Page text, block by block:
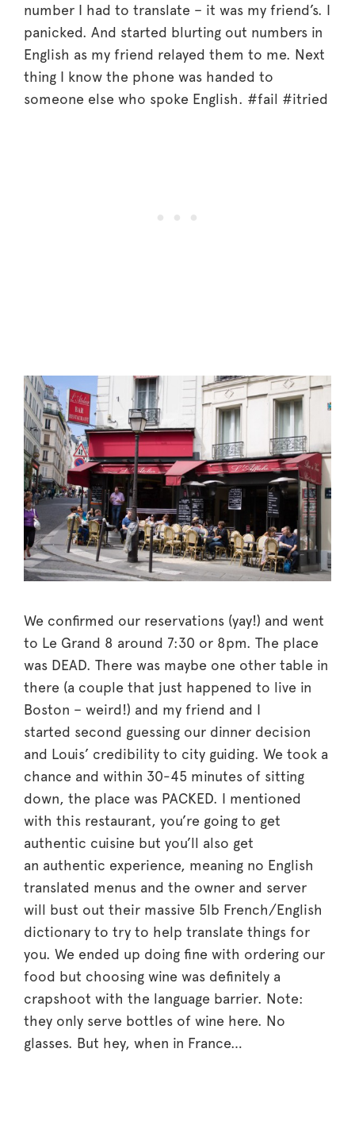
number I had to translate – it was my friend’s. I
panicked. And started blurting out numbers in
English as my friend relayed them to me. Next
thing I know the phone was handed to
someone else who spoke English. #fail #itried
We confirmed our reservations (yay!) and went
to Le Grand 8 around 7:30 or 8pm. The place
was DEAD. There was maybe one other table in
there (a couple that just happened to live in
Boston – weird!) and my friend and I
started second guessing our dinner decision
and Louis’ credibility to city guiding. We took a
chance and within 30-45 minutes of sitting
down, the place was PACKED. I mentioned
with this restaurant, you’re going to get
authentic cuisine but you’ll also get
an authentic experience, meaning no English
translated menus and the owner and server
will bust out their massive 5lb French/English
dictionary to try to help translate things for
you. We ended up doing fine with ordering our
food but choosing wine was definitely a
crapshoot with the language barrier. Note:
they only serve bottles of wine here. No
glasses. But hey, when in France…